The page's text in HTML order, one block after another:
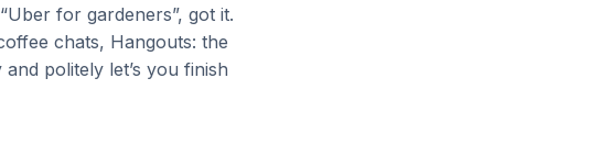
for gardeners”, got it.
chats, Hangouts: the
politely let’s you finish